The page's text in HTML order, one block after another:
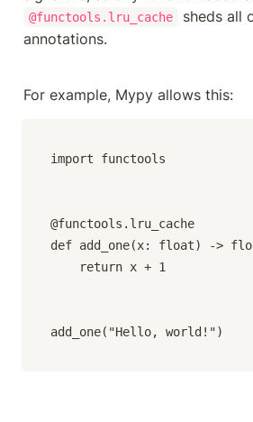
@functools.lru_cache
sheds all
annotations.
For example, Mypy allows this:
import functools
@functools.lru_cache
def add_one(x: float) ->
    return x + 1
add_one("Hello, world!")